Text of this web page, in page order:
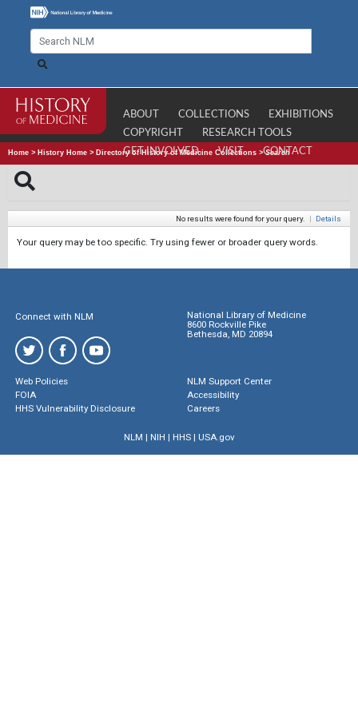
ABOUT COLLECTIONS
EXHIBITIONS
COPYRIGHT
RESEARCH TOOLS
GET INVOLVED
VISIT CONTACT
Home > History Home > Directory of History of Medicine Collections >Search
No results were found for your query. | Details
Your query may be too specific. Try using fewer or broader query words.
Connect with NLM
National Library of Medicine
8600 Rockville Pike
Bethesda, MD 20894
Web Policies
FOIA
HHS Vulnerability Disclosure
NLM Support Center
Accessibility
Careers
NLM | NIH | HHS| USA.gov